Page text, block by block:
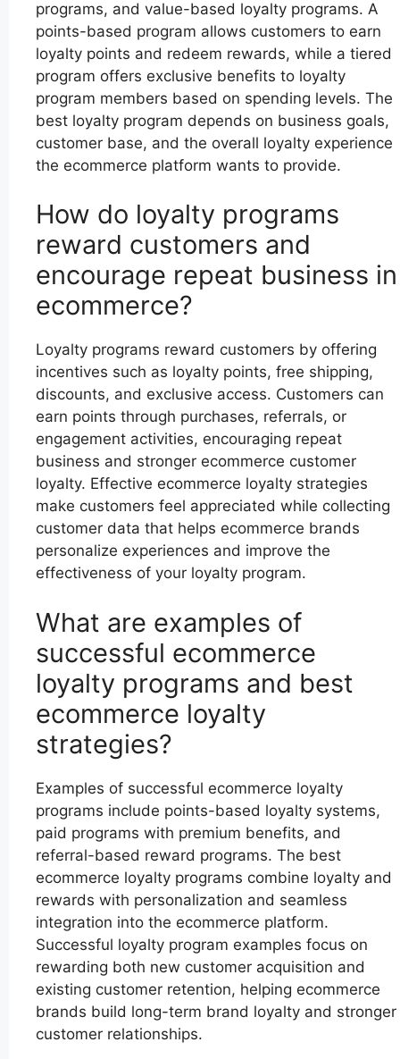
programs, and value-based loyalty programs. A
points-based program allows customers to earn
loyalty points and redeem rewards, while a tiered
program offers exclusive benefits to loyalty
program members based on spending levels. The
best loyalty program depends on business goals,
customer base, and the overall loyalty experience
the ecommerce platform wants to provide.
How do loyalty programs
reward customers and
encourage repeat business in
ecommerce?
Loyalty programs reward customers by offering
incentives such as loyalty points, free shipping,
discounts, and exclusive access. Customers can
earn points through purchases, referrals, or
engagement activities, encouraging repeat
business and stronger ecommerce customer
loyalty. Effective ecommerce loyalty strategies
make customers feel appreciated while collecting
customer data that helps ecommerce brands
personalize experiences and improve the
effectiveness of your loyalty program.
What are examples of
successful ecommerce
loyalty programs and best
ecommerce loyalty
strategies?
Examples of successful ecommerce loyalty
programs include points-based loyalty systems,
paid programs with premium benefits, and
referral-based reward programs. The best
ecommerce loyalty programs combine loyalty and
rewards with personalization and seamless
integration into the ecommerce platform.
Successful loyalty program examples focus on
rewarding both new customer acquisition and
existing customer retention, helping ecommerce
brands build long-term brand loyalty and stronger
customer relationships.